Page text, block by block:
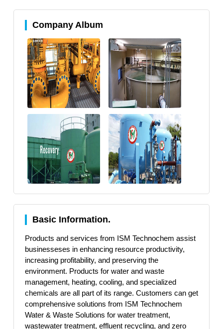
Company Album
Basic Information.
Products and services from ISM Technochem assist
businesseses in enhancing resource productivity,
increasing profitability, and preserving the
environment. Products for water and waste
management, heating, cooling, and specialized
chemicals are all part of its range. Customers can get
comprehensive solutions from ISM Technochem
Water & Waste Solutions for water treatment,
wastewater treatment, effluent recycling, and zero